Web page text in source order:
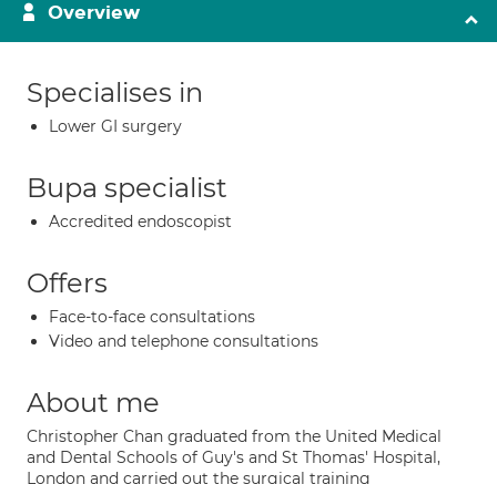
Overview
Specialises in
Lower GI surgery
Bupa specialist
Accredited endoscopist
Offers
Face-to-face consultations
Video and telephone consultations
About me
Christopher Chan graduated from the United Medical
and Dental Schools of Guy's and St Thomas' Hospital,
London and carried out the surgical training